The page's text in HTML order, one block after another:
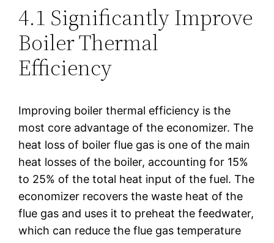
4.1 Significantly Improve
Boiler Thermal
Efficiency
Improving boiler thermal efficiency is the
most core advantage of the economizer. The
heat loss of boiler flue gas is one of the main
heat losses of the boiler, accounting for 15%
to 25% of the total heat input of the fuel. The
economizer recovers the waste heat of the
flue gas and uses it to preheat the feedwater,
which can reduce the flue gas temperature